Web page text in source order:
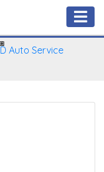
Auto Service